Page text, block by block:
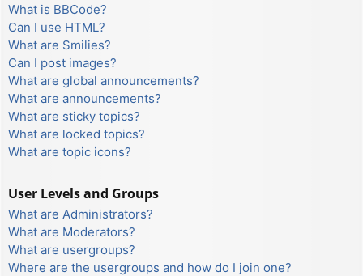
What is BBCode?
Can I use HTML?
What are Smilies?
Can I post images?
What are global announcements?
What are announcements?
What are sticky topics?
What are locked topics?
What are topic icons?
User Levels and Groups
What are Administrators?
What are Moderators?
What are usergroups?
Where are the usergroups and how do I join one?